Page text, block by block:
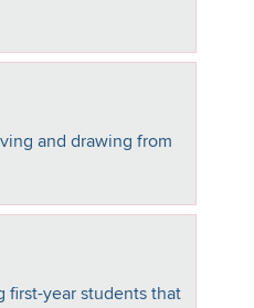
and drawing from
first-year students that